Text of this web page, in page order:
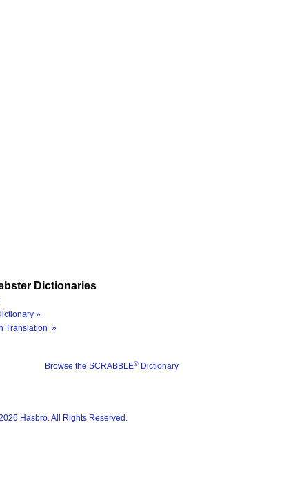
Dictionaries
»
Translation »
Browse the SCRABBLE® Dictionary
Hasbro. All Rights Reserved.